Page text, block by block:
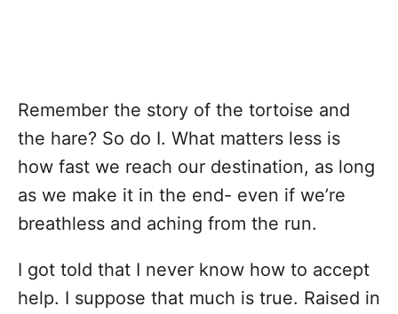
Remember the story of the tortoise and
the hare? So do I. What matters less is
how fast we reach our destination, as long
as we make it in the end- even if we’re
breathless and aching from the run.
I got told that I never know how to accept
help. I suppose that much is true. Raised in